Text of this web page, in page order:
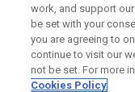
work, and support
be set with your
you are agreeing to
continue to visit our
not be set. For more
Cookies Policy